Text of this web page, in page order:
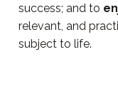
success; and to
relevant, and
subject to life.